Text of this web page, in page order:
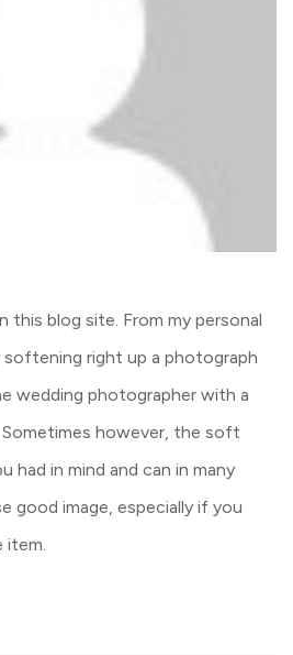
this blog site. From my personal
softening right up a photograph
wedding photographer with a
however, the soft
had in mind and can in many
good image, especially if you